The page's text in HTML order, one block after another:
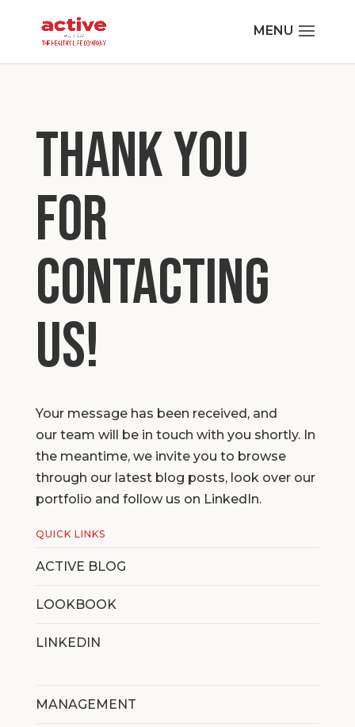
THANK YOU
FOR
CONTACTING
US!
Your message has been received, and
our team will be in touch with you shortly. In
the meantime, we invite you to browse
through our latest blog posts, look over our
portfolio and follow us on LinkedIn.
QUICK LINKS
ACTIVE BLOG
LOOKBOOK
LINKEDIN
MANAGEMENT